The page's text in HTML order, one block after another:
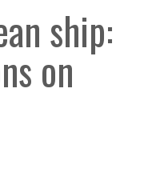
ship:
on